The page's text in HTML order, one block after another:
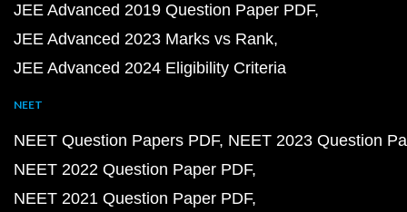
JEE Advanced 2019 Question Paper PDF
JEE Advanced 2023 Marks vs Rank
JEE Advanced 2024 Eligibility Criteria
NEET
NEET Question Papers PDF NEET 2023 Question
NEET 2022 Question Paper PDF
NEET 2021 Question Paper PDF